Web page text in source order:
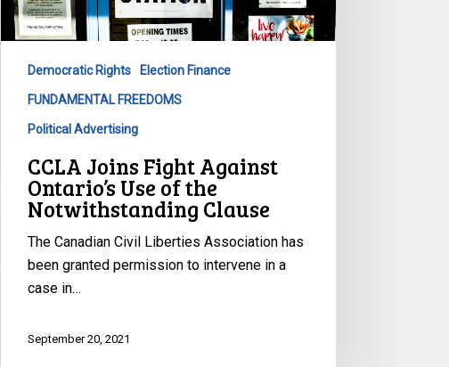
Ontario’s
Use
Notwithstanding
Clause
Democratic Rights Election Finance
FUNDAMENTAL FREEDOMS
Political Advertising
CCLA Joins Fight Against
Ontario’s Use of the
Notwithstanding Clause
The Canadian Civil Liberties Association has
been granted permission to intervene in a
case in…
September 20, 2021